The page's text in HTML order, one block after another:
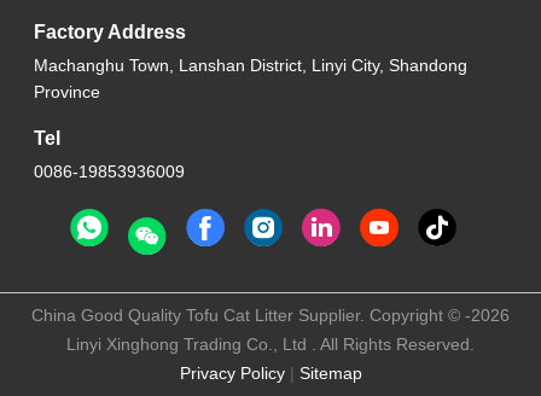
Factory Address
Machanghu Town, Lanshan District, Linyi City, Shandong
Province
Tel
0086-19853936009
Privacy Policy| Sitemap
China Good Quality Tofu Cat Litter Supplier. Copyright © -2026
Linyi Xinghong Trading Co., Ltd . All Rights Reserved.